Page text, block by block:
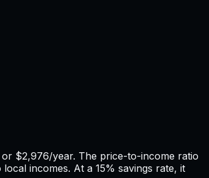
or $2,976/year. The price-to-income ratio
incomes. At a 15% savings rate, it